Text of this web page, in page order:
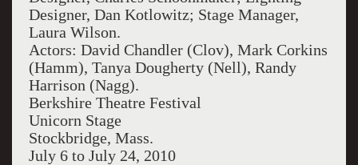
Designer, Dan Kotlowitz; Stage Manager,
Laura Wilson.
Actors: David Chandler (Clov), Mark Corkins
(Hamm), Tanya Dougherty (Nell), Randy
Harrison (Nagg).
Berkshire Theatre Festival
Unicorn Stage
Stockbridge, Mass.
July 6 to July 24, 2010